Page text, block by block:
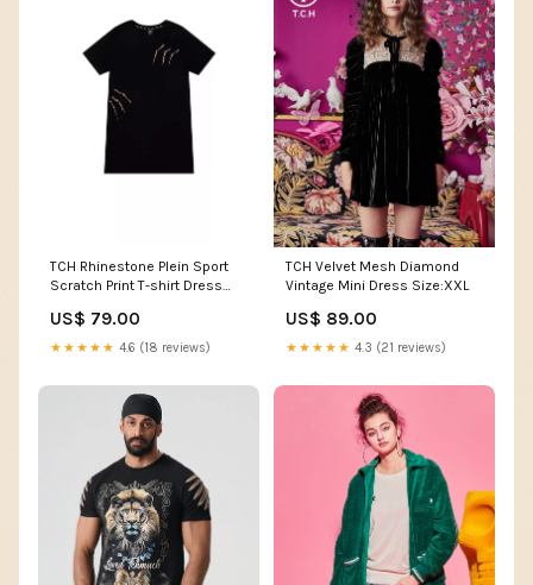
TCH Rhinestone Plein Sport
Scratch Print T-shirt Dress
US$ 79.00
★★★★★ 4.6 (18 reviews)
TCH Velvet Mesh Diamond
Vintage Mini Dress Size:XXL
US$ 89.00
★★★★★ 4.3 (21 reviews)